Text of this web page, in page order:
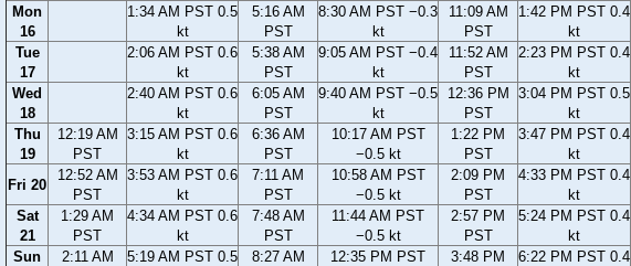
Mon
16
1:34 AM PST 0.5
kt
5:16 AM
PST
8:30 AM PST −0.3
kt
11:09 AM
PST
1:42 PM PST 0.4
kt
Tue
17
2:06 AM PST 0.6
kt
5:38 AM
PST
9:05 AM PST −0.4
kt
11:52 AM
PST
2:23 PM PST 0.4
kt
Wed
18
2:40 AM PST 0.6
kt
6:05 AM
PST
9:40 AM PST −0.5
kt
12:36 PM
PST
3:04 PM PST 0.5
kt
Thu
19
12:19 AM
PST
3:15 AM PST 0.6
kt
6:36 AM
PST
10:17 AM PST
−0.5 kt
1:22 PM
PST
3:47 PM PST 0.4
kt
Fri 20
12:52 AM
PST
3:53 AM PST 0.6
kt
7:11 AM
PST
10:58 AM PST
−0.5 kt
2:09 PM
PST
4:33 PM PST 0.4
kt
Sat
21
1:29 AM
PST
4:34 AM PST 0.6
kt
7:48 AM
PST
11:44 AM PST
−0.5 kt
2:57 PM
PST
5:24 PM PST 0.4
kt
Sun
2:11 AM
5:19 AM PST 0.5
8:27 AM
12:35 PM PST
3:48 PM
6:22 PM PST 0.4